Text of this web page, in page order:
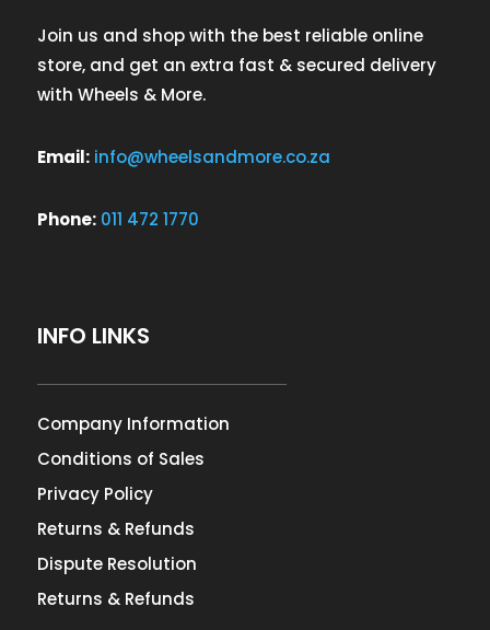
Join us and shop with the best reliable online
store, and get an extra fast & secured delivery
with Wheels & More.
Email: info@wheelsandmore.co.za
Phone: 011 472 1770
INFO LINKS
Company Information
Conditions of Sales
Privacy Policy
Returns & Refunds
Dispute Resolution
Returns & Refunds